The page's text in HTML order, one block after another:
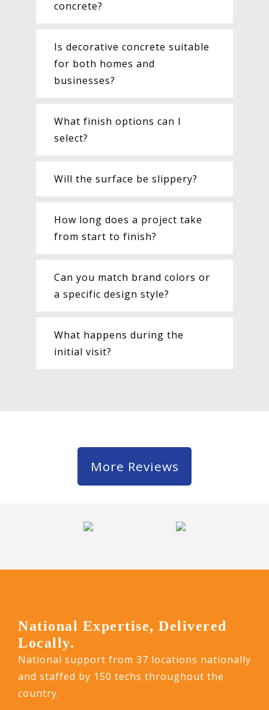
concrete?
Is decorative concrete suitable
for both homes and
businesses?
What finish options can I
select?
Will the surface be slippery?
How long does a project take
from start to finish?
Can you match brand colors or
a specific design style?
What happens during the
initial visit?
More Reviews
National Expertise, Delivered
Locally.
National support from 37 locations nationally
and staffed by 150 techs throughout the
country.